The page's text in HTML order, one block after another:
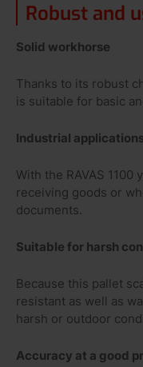
Robust and
Solid workhorse
Thanks to its robust
is suitable for basic
Industrial
With the RAVAS
receiving goods or
documents.
Suitable for harsh
Because this pallet
resistant as well as
harsh or outdoor
Accuracy at a good